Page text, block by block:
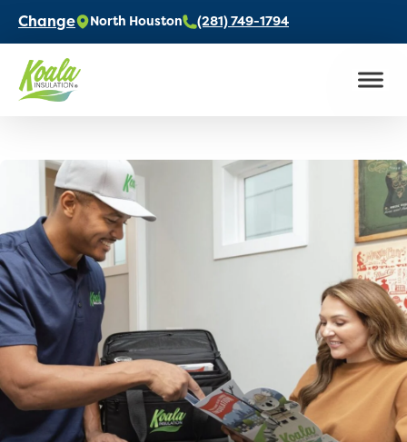
Change North Houston (281) 749-1794